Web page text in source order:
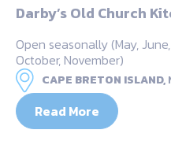
Darby’s Old Church
Open seasonally (May,
October, November)
CAPE BRETON ISLAND,
Read More